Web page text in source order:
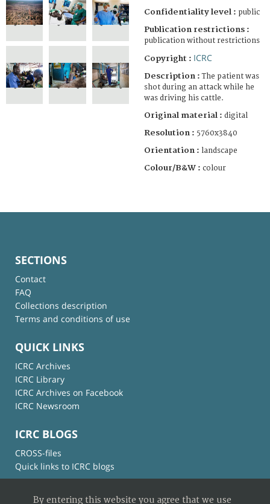
Confidentiality level : public
Publication restrictions :
publication without restrictions
Copyright : ICRC
Description :The patient was
shot during an attack while he
was driving his cattle.
Original material : digital
Resolution : 5760x3840
Orientation : landscape
Colour/B&W : colour
SECTIONS
Contact
FAQ
Collections description
Terms and conditions of use
QUICK LINKS
ICRC Archives
ICRC Library
ICRC Archives on Facebook
ICRC Newsroom
ICRC BLOGS
CROSS-files
Quick links to ICRC blogs
By entering this website you agree that we use